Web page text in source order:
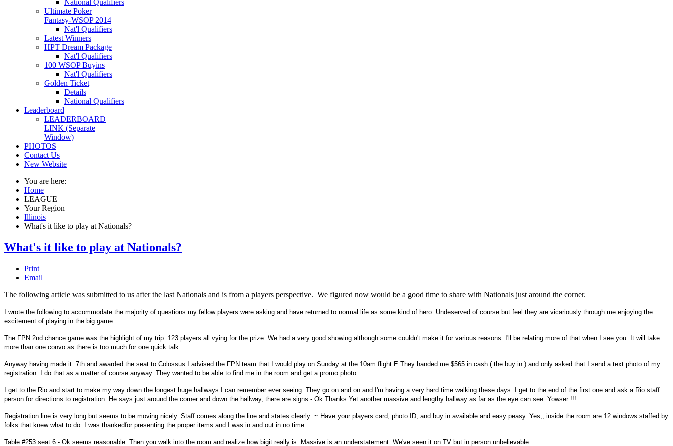
National Qualifiers
Ultimate Poker
Fantasy-WSOP 2014
Nat'l Qualifiers
Latest Winners
HPT Dream Package
Nat'l Qualifiers
100 WSOP Buyins
Nat'l Qualifiers
Golden Ticket
Details
National Qualifiers
Leaderboard
LEADERBOARD
LINK (Separate
Window)
PHOTOS
Contact Us
New Website
You are here:
Home
LEAGUE
Your Region
Illinois
What's it like to play at Nationals?
What's it like to play at Nationals?
Print
Email
The following article was submitted to us after the last Nationals and is from a players perspective. We figured now would be a good time to share with Nationals just around the corner.
I wrote the following to accommodate the majority of questions my fellow players were asking and have returned to normal life as some kind of hero. Undeserved of course but feel they are vicariously through me enjoying the
excitement of playing in the big game.
The FPN 2nd chance game was the highlight of my trip. 123 players all vying for the prize. We had a very good showing although some couldn't make it for various reasons. I'll be relating more of that when I see you. It will take
more than one convo as there is too much for one quick talk.
Anyway having made it 7th and awarded the seat to Colossus I advised the FPN team that I would play on Sunday at the 10am flight E.They handed me $565 in cash ( the buy in ) and only asked that I send a text photo of my
registration. I do that as a matter of course anyway. They wanted to be able to find me in the room and get a promo photo.
I get to the Rio and start to make my way down the longest huge hallways I can remember ever seeing. They go on and on and I'm having a very hard time walking these days. I get to the end of the first one and ask a Rio staff
person for directions to registration. He says just around the corner and down the hallway, there are signs - Ok Thanks.Yet another massive and lengthy hallway as far as the eye can see. Yowser !!!
Registration line is very long but seems to be moving nicely. Staff comes along the line and states clearly ~ Have your players card, photo ID, and buy in available and easy peasy. Yes,, inside the room are 12 windows staffed by
folks that knew what to do. I was thankedfor presenting the proper items and I was in and out in no time.
Table #253 seat 6 - Ok seems reasonable. Then you walk into the room and realize how bigit really is. Massive is an understatement. We've seen it on TV but in person unbelievable.